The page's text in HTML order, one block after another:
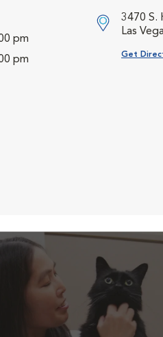
pm
pm
3470 S.
Las
Get
Opens in